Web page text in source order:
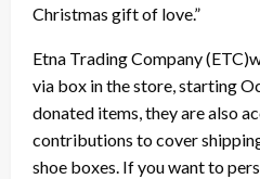
Christmas gift of love.”
Etna Trading Company
via box in the store, starting
donated items, they are also
contributions to cover
shoe boxes. If you want to